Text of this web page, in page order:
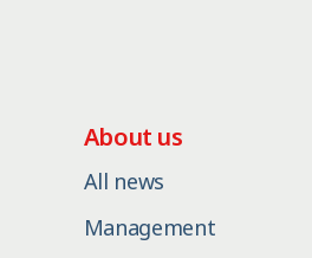
About us
All news
Management